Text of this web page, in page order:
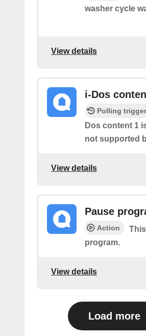
washer cycle
View details
i-Dos
Polling trigger
Dos content 1
not supported
View details
Pause
Action
program.
View details
Load more